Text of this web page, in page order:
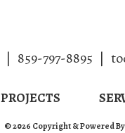
| 859-797-8895 |
PROJECTS
© 2026 Copyright & Powered